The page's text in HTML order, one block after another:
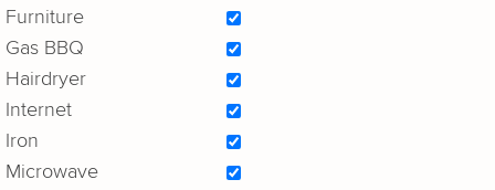
Furniture
Gas BBQ
Hairdryer
Internet
Iron
Microwave